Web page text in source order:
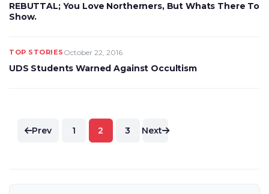
REBUTTAL; You Love Northerners, But Whats There To
Show.
TOP STORIES October 22, 2016
UDS Students Warned Against Occultism
Posts
pagination
Prev 1 2 3 Next